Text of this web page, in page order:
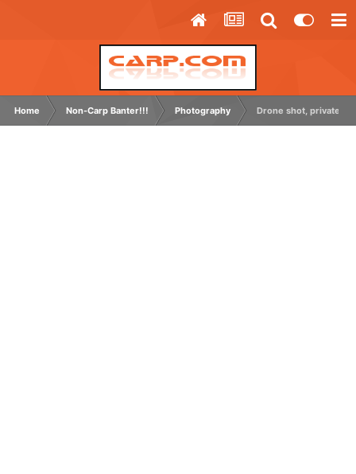
Home Non-Carp Banter!!! Photography Drone shot, private